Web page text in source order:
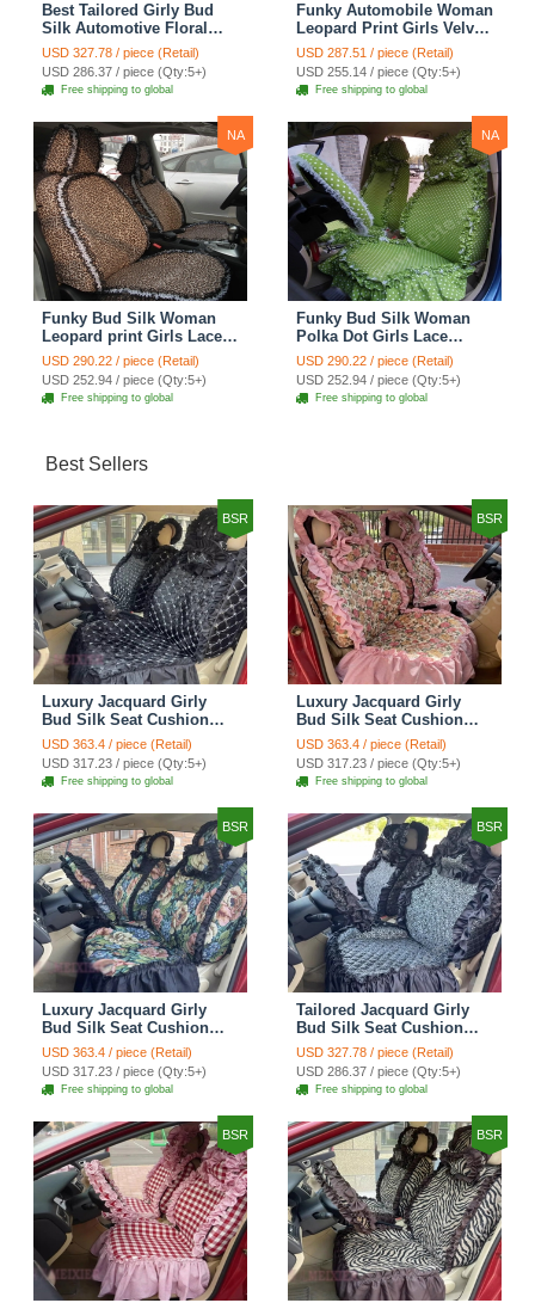
Best Tailored Girly Bud
Silk Automotive Floral
Safest Lace Ice Silk
Custom Automobile Car
Seat Cover Sets - Purple
USD 327.78 / piece (Retail)
USD 286.37 / piece (Qty:5+)
Free shipping to global
Funky Automobile Woman
Leopard Print Girls Velvet
Custom Automobile Car
Seat Cover Set - Rose
Brown
USD 287.51 / piece (Retail)
USD 255.14 / piece (Qty:5+)
Free shipping to global
NA
Funky Bud Silk Woman
Leopard print Girls Lace
Cotton Custom
Automobile Car Seat
Cover Set - Brown White
USD 290.22 / piece (Retail)
USD 252.94 / piece (Qty:5+)
Free shipping to global
NA
Funky Bud Silk Woman
Polka Dot Girls Lace
Cotton Custom
Automobile Car Seat
Cover Set - Green
USD 290.22 / piece (Retail)
USD 252.94 / piece (Qty:5+)
Free shipping to global
Best Sellers
BSR
Luxury Jacquard Girly
Bud Silk Seat Cushion
Floral Safest Lace
Countryside Customize
Automotive Car Seat
Cover Sets - Black
USD 363.4 / piece (Retail)
USD 317.23 / piece (Qty:5+)
Free shipping to global
BSR
Luxury Jacquard Girly
Bud Silk Seat Cushion
Floral Safest Lace
Countryside Customize
Automotive Car Seat
Cover Sets - Pink
USD 363.4 / piece (Retail)
USD 317.23 / piece (Qty:5+)
Free shipping to global
BSR
Luxury Jacquard Girly
Bud Silk Seat Cushion
Floral Safest Lace
Countryside Custom
Automobile Car Seat
Cover Sets - Black Green
USD 363.4 / piece (Retail)
USD 317.23 / piece (Qty:5+)
Free shipping to global
BSR
Tailored Jacquard Girly
Bud Silk Seat Cushion
Floral Safest Lace
Countryside Custom
Automobile Car Seat
Cover Sets - Black
USD 327.78 / piece (Retail)
USD 286.37 / piece (Qty:5+)
Free shipping to global
BSR BSR